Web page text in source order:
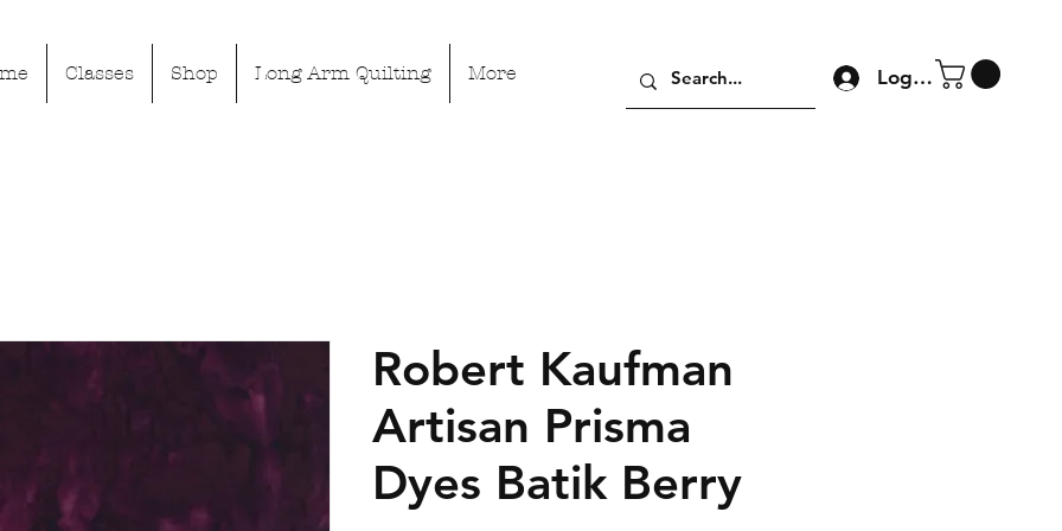
Classes Shop Long Arm Quilting More Log In
Robert Kaufman
Artisan Prisma
Dyes Batik Berry